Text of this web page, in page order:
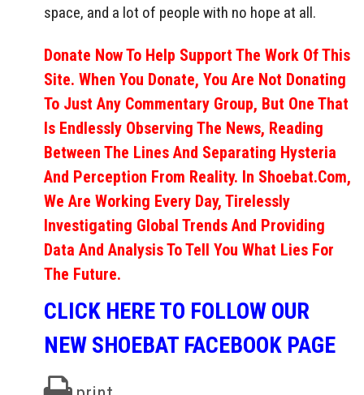
space, and a lot of people with no hope at all.
Donate Now To Help Support The Work Of This
Site. When You Donate, You Are Not Donating
To Just Any Commentary Group, But One That
Is Endlessly Observing The News, Reading
Between The Lines And Separating Hysteria
And Perception From Reality. In Shoebat.com,
We Are Working Every Day, Tirelessly
Investigating Global Trends And Providing
Data And Analysis To Tell You What Lies For
The Future.
CLICK HERE TO FOLLOW OUR
NEW SHOEBAT FACEBOOK PAGE